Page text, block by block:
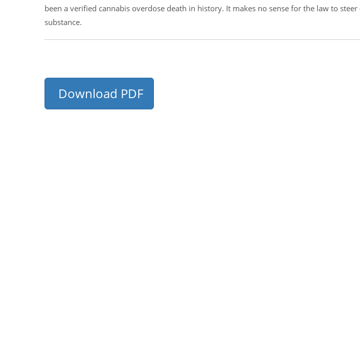
been a verified cannabis overdose death in history. It makes no sense for the law to
substance.
Download PDF